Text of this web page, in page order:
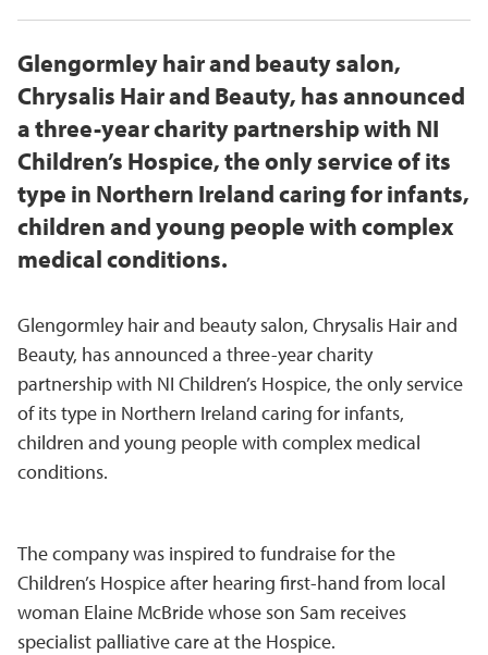
Glengormley hair and beauty salon,
Chrysalis Hair and Beauty, has announced
a three-year charity partnership with NI
Children’s Hospice, the only service of its
type in Northern Ireland caring for infants,
children and young people with complex
medical conditions.
Glengormley hair and beauty salon, Chrysalis Hair and
Beauty, has announced a three-year charity
partnership with NI Children’s Hospice, the only service
of its type in Northern Ireland caring for infants,
children and young people with complex medical
conditions.
The company was inspired to fundraise for the
Children’s Hospice after hearing first-hand from local
woman Elaine McBride whose son Sam receives
specialist palliative care at the Hospice.